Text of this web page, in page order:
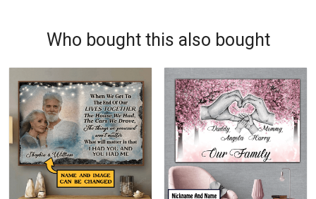
Who bought this also bought